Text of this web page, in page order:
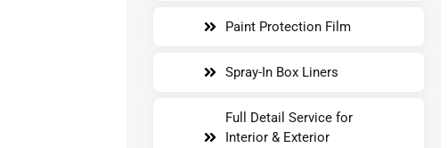
Paint Protection Film
Spray-In Box Liners
Full Detail Service for
Interior & Exterior